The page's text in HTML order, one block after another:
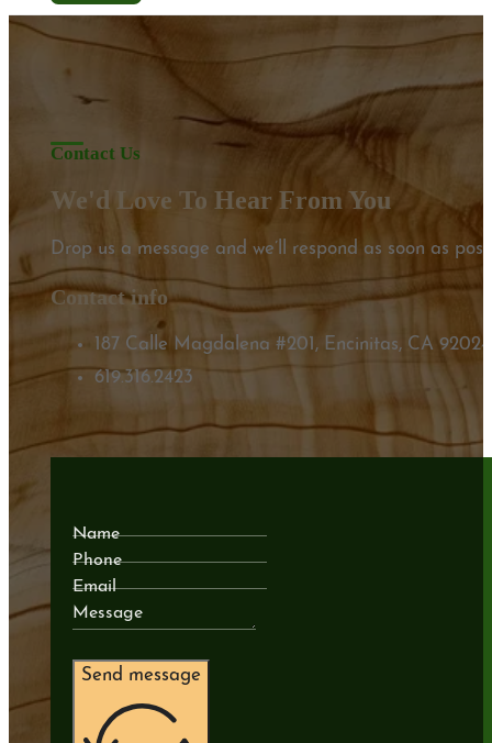
Contact Us
We'd Love To Hear From You
Drop us a message and we’ll respond as soon as
Contact info
187 Calle Magdalena #201, Encinitas, CA 92024
619.316.2423
Name
Phone
Email
Message
Send message